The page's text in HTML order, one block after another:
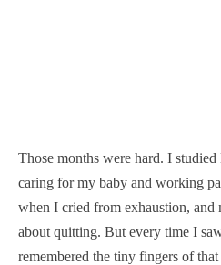
Those months were hard. I
caring for my baby and working
when I cried from exhaustion,
about quitting. But every time I
remembered the tiny fingers of